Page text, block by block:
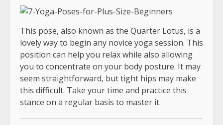
This pose, also known as the Quarter Lotus, is a
lovely way to begin any novice yoga session. This
position can help you relax while also allowing
you to concentrate on your body posture. It may
seem straightforward, but tight hips may make
this difficult. Take your time and practice this
stance on a regular basis to master it.